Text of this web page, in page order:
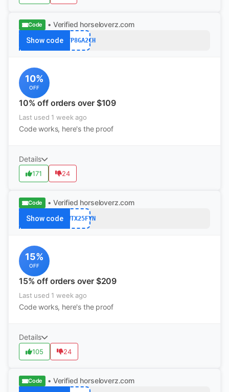
Code • Verified horseloverz.com
Show codeB5YP8GA2CH
10%
OFF
10% off orders over $109
Last used 1 week ago
Code works, here's the proof
Details
171 24
Code • Verified horseloverz.com
Show codeJRWTX25FYN
15%
OFF
15% off orders over $209
Last used 1 week ago
Code works, here's the proof
Details
105 24
Code • Verified horseloverz.com